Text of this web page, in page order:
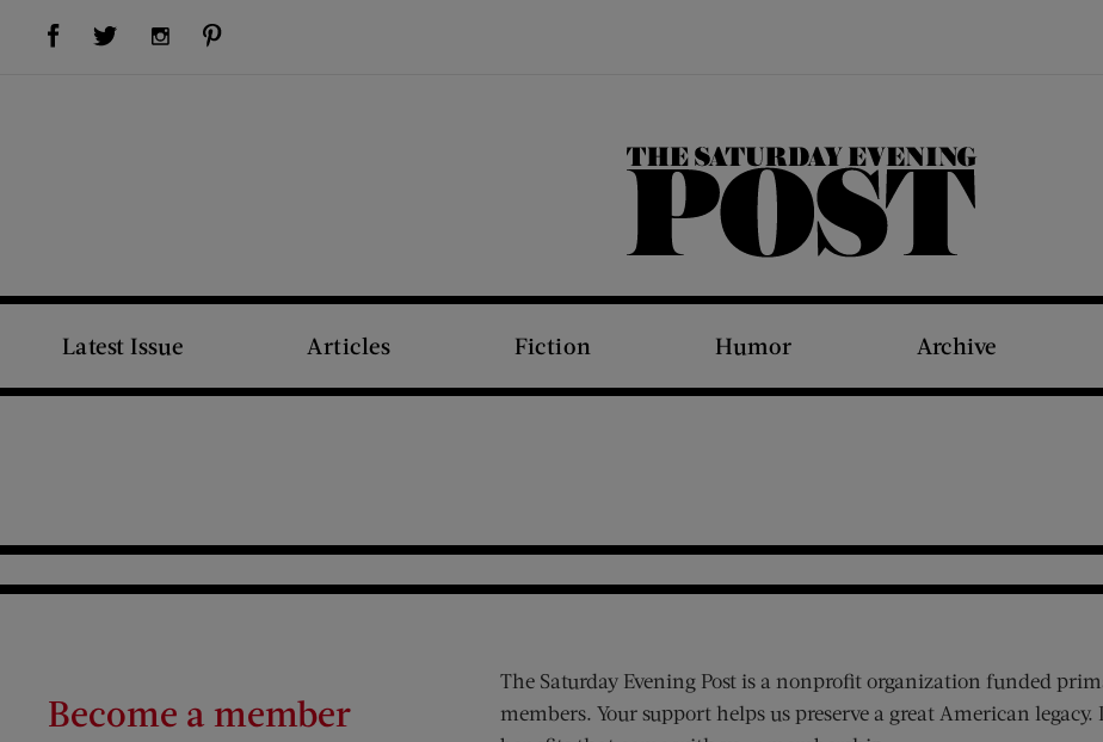
Visit Us on Facebook (opens new window)Visit Us on Twitter (opens new window)Visit Us on Instagram (opens new window)
The Saturday Evening Post
Latest Issue Articles Fiction Humor Archive
Become a member
The Saturday Evening Post is a nonprofit organization funded
members. Your support helps us preserve a great American legacy.